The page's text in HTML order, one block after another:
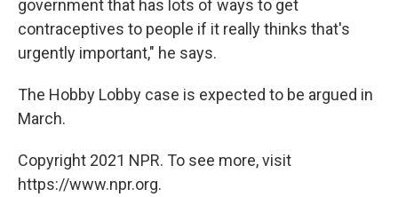
government that has lots of ways to get
contraceptives to people if it really thinks that's
urgently important," he says.
The Hobby Lobby case is expected to be argued in
March.
Copyright 2021 NPR. To see more, visit
https://www.npr.org.